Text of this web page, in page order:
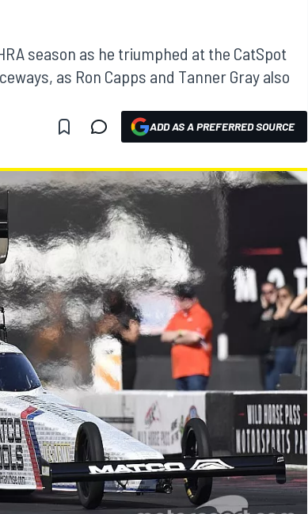
season as he triumphed at the CatSpot
as Ron Capps and Tanner Gray also
ADD AS A PREFERRED SOURCE